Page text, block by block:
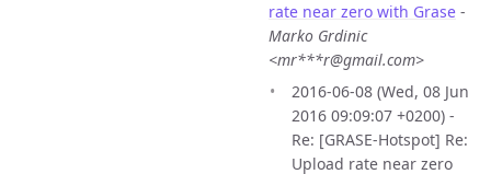
rate near zero with Grase -
Marko Grdinic
<mr***r@gmail.com>
2016-06-08 (Wed, 08 Jun
2016 09:09:07 +0200) -
Re: [GRASE-Hotspot] Re:
Upload rate near zero